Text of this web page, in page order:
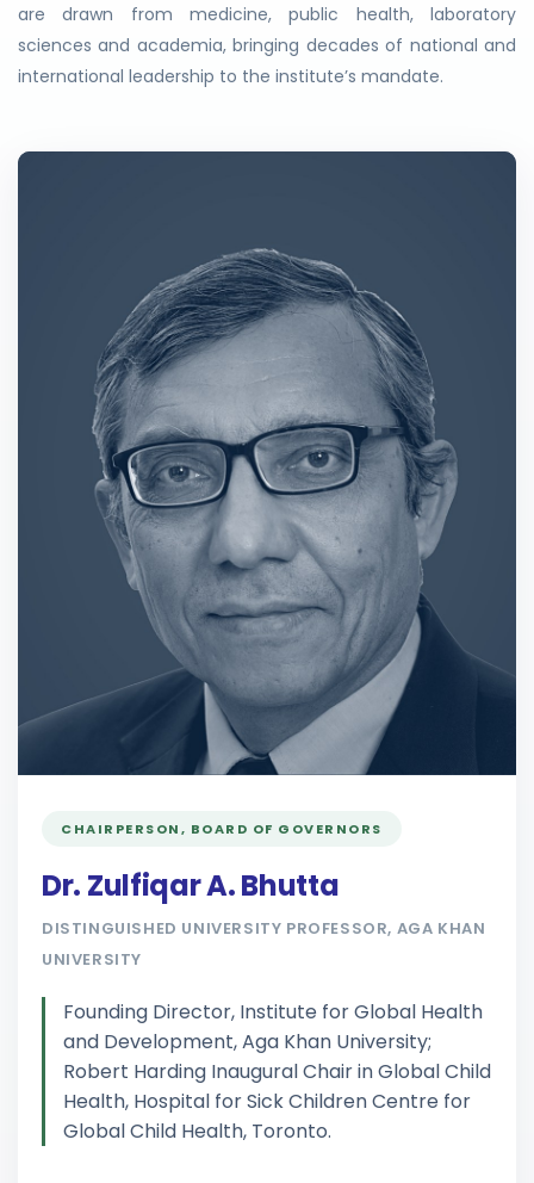
are drawn from medicine, public health, laboratory
sciences and academia, bringing decades of national and
international leadership to the institute’s mandate.
CHAIRPERSON, BOARD OF GOVERNORS
Dr. Zulfiqar A. Bhutta
DISTINGUISHED UNIVERSITY PROFESSOR, AGA KHAN
UNIVERSITY
Founding Director, Institute for Global Health
and Development, Aga Khan University;
Robert Harding Inaugural Chair in Global Child
Health, Hospital for Sick Children Centre for
Global Child Health, Toronto.